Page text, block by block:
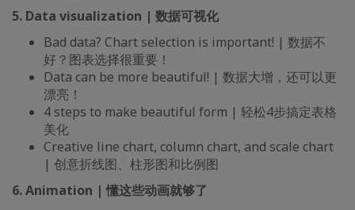
5. Data visualization | 数据可视化
Bad data? Chart selection is important! | 数据不
好？图表选择很重要！
Data can be more beautiful! | 数据大增，还可以更
漂亮！
4 steps to make beautiful form | 轻松4步搞定表格
美化
Creative line chart, column chart, and scale chart
| 创意折线图、柱形图和比例图
6. Animation | 懂这些动画就够了